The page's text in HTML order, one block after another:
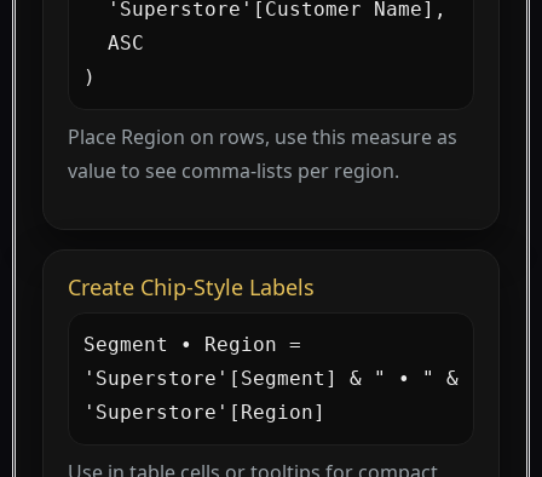
)
Place Region on rows, use this measure as
value to see comma-lists per region.
Create Chip-Style Labels
Segment • Region =
'Superstore'[Segment] & " • " &
'Superstore'[Region]